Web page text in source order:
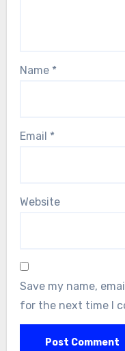
Name *
Email *
Website
Save my name,
for the next time I